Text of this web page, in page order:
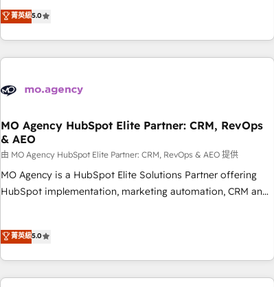
Top 1% of partners worldwide -In-house team of 25+
experts Contact us today to help you get more from your
our exclusive methodologies: BOOMS and BOOST. Together,
they form a powerful combination that has driven success
for over 800 businesses worldwide. As Elite HubSpot
Partners, we specialize in crafting high-performance growth
and revenue intelligence to help companies scale faster and
With BOOMS, you invest in 100% of your buyers,
accelerating your growth and positioning yourself as an
undisputed leader. 🔹 BOOST: Optimize your digital
transformation process A methodology designed to
implement HubSpot effectively and optimize your digital
transformation, our growth-first approach has helped
brands dominate their markets.
菁英級5.0
MO Agency HubSpot Elite Partner: CRM, RevOps
& AEO
由 MO Agency HubSpot Elite Partner: CRM, RevOps & AEO 提供
MO Agency is a HubSpot Elite Solutions Partner offering
HubSpot implementation, marketing automation, CRM and
HubSpot, Salesforce and integrated enterprise stacks.
Digital Marketing, Answer Engine Optimisation, and
菁英級5.0